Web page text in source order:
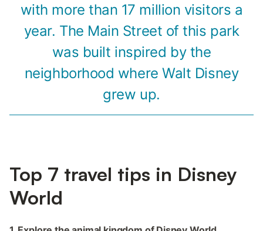
with more than 17 million visitors a
year. The Main Street of this park
was built inspired by the
neighborhood where Walt Disney
grew up.
Top 7 travel tips in Disney
World